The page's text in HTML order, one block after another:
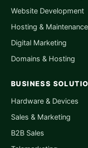
Website Development
Hosting & Maintenance
Digital Marketing
Domains & Hosting
BUSINESS
Hardware & Devices
Sales & Marketing
B2B Sales